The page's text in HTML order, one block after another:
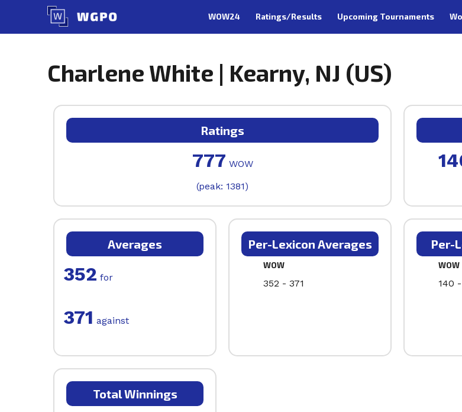
content
WOW24 Ratings/Results Upcoming Tournaments
Charlene White | Kearny, NJ (US)
Ratings
777 WOW
(peak: 1381)
Averages
352 for
371 against
Per-Lexicon Averages
WOW
352 - 371
Per-
WOW
140
Total Winnings